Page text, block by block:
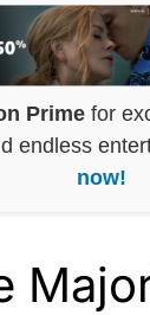
Primefor
endless
now!